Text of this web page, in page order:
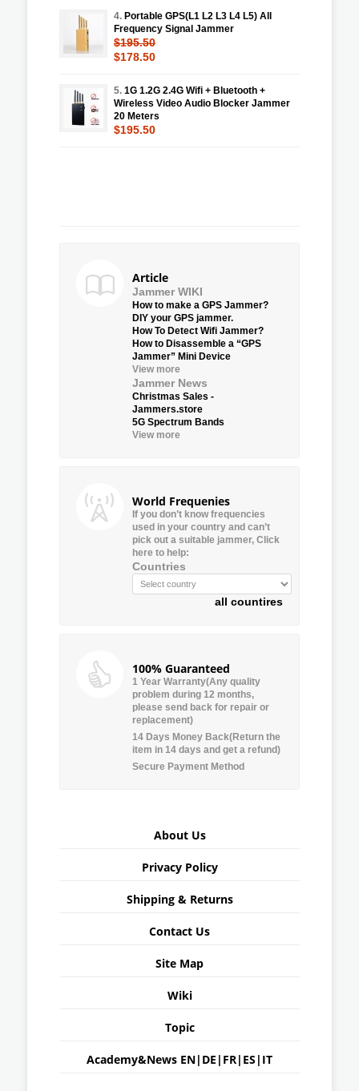
4. Portable GPS(L1 L2 L3 L4 L5) All
Frequency Signal Jammer
$195.50
$178.50
5. 1G 1.2G 2.4G Wifi + Bluetooth +
Wireless Video Audio Blocker Jammer
20 Meters
$195.50
Article
Jammer WIKI
How to make a GPS Jammer?
DIY your GPS jammer.
How To Detect Wifi Jammer?
How to Disassemble a “GPS
Jammer” Mini Device
View more
Jammer News
Christmas Sales -
Jammers.store
5G Spectrum Bands
View more
World Frequenies
If you don’t know frequencies
used in your country and can’t
pick out a suitable jammer, Click
here to help:
Countries
all countires
100% Guaranteed
1 Year Warranty(Any quality
problem during 12 months,
please send back for repair or
replacement)
14 Days Money Back(Return the
item in 14 days and get a refund)
Secure Payment Method
About Us
Privacy Policy
Shipping & Returns
Contact Us
Site Map
Wiki
Topic
Academy&News EN| DE | FR| ES | IT